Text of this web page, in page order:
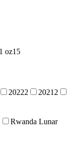
1 oz15
20222 2021 2
Rwanda Lunar